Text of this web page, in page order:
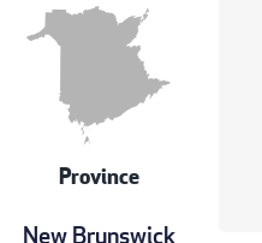
Province
New Brunswick